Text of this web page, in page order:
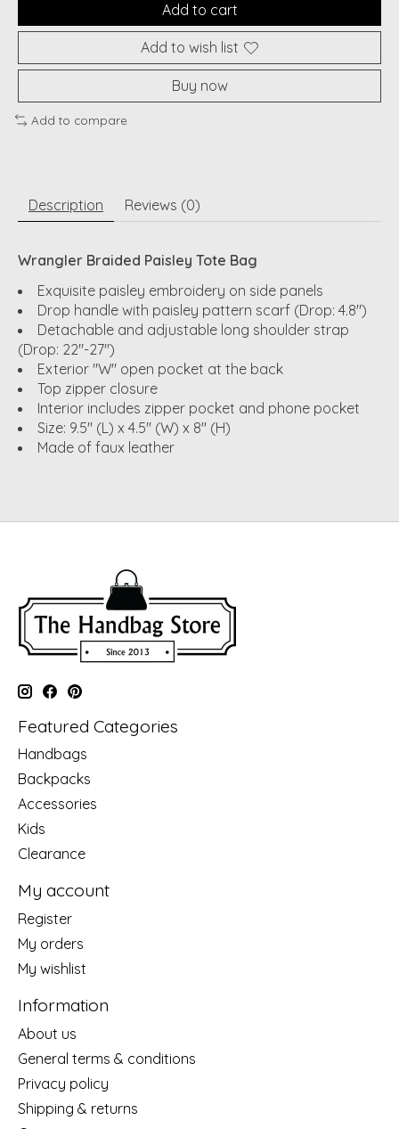
Add to cart
Add to wish list
Buy now
Add to compare
Description Reviews (0)
Wrangler Braided Paisley Tote Bag
Exquisite paisley embroidery on side panels
Drop handle with paisley pattern scarf (Drop: 4.8")
Detachable and adjustable long shoulder strap
(Drop: 22"-27")
Exterior "W" open pocket at the back
Top zipper closure
Interior includes zipper pocket and phone pocket
Size: 9.5" (L) x 4.5" (W) x 8" (H)
Made of faux leather
Featured Categories
Handbags
Backpacks
Accessories
Kids
Clearance
My account
Register
My orders
My wishlist
Information
About us
General terms & conditions
Privacy policy
Shipping & returns